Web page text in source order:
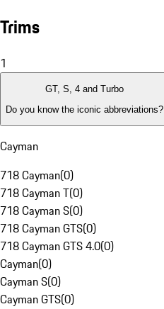
Trims
1
GT, S, 4 and Turbo
Do you know the iconic abbreviations?
Cayman
718 Cayman(0)
718 Cayman T(0)
718 Cayman S(0)
718 Cayman GTS(0)
718 Cayman GTS 4.0(0)
Cayman(0)
Cayman S(0)
Cayman GTS(0)